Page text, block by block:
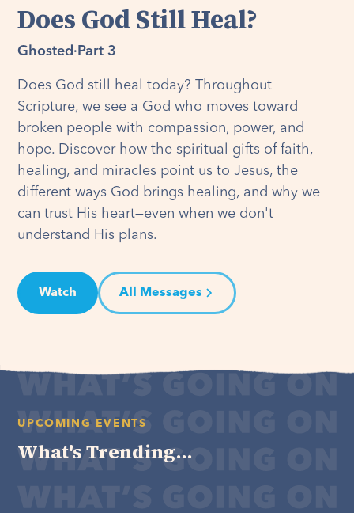
Does God Still Heal?
Ghosted · Part 3
Does God still heal today? Throughout
Scripture, we see a God who moves toward
broken people with compassion, power, and
hope. Discover how the spiritual gifts of faith,
healing, and miracles point us to Jesus, the
different ways God brings healing, and why we
can trust His heart—even when we don't
understand His plans.
Watch All Messages
UPCOMING EVENTS
What's Trending...